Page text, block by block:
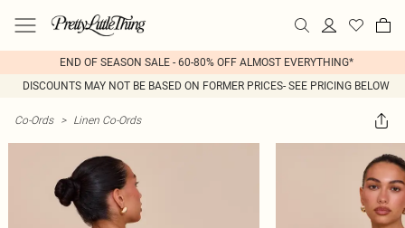
END OF SEASON SALE - 60-80% OFF ALMOST EVERYTHING*
DISCOUNTS MAY NOT BE BASED ON FORMER PRICES- SEE PRICING BELOW
Co-Ords > Linen Co-Ords